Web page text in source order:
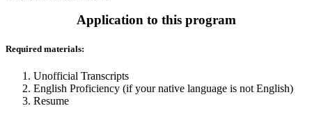
Application to this program
Required materials:
Unofficial Transcripts
English Proficiency (if your native language is not English)
Resume